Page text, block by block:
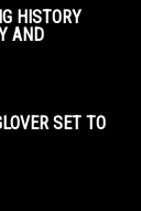
HISTORY
AND
SET TO